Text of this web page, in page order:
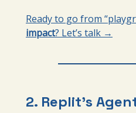
Ready to go from
impact? Let’s talk →
2. Replit’s